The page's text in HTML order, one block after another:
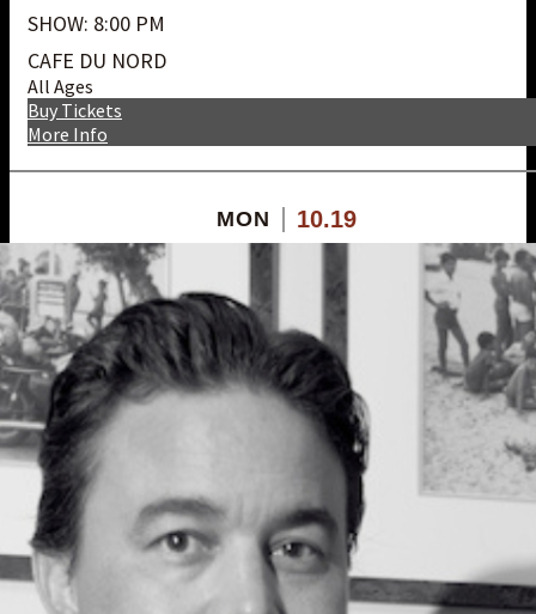
SHOW: 8:00 PM
CAFE DU NORD
All Ages
More Info
Buy Tickets
MON 10.19